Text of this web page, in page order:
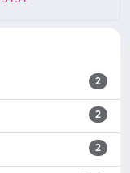
2
2
2